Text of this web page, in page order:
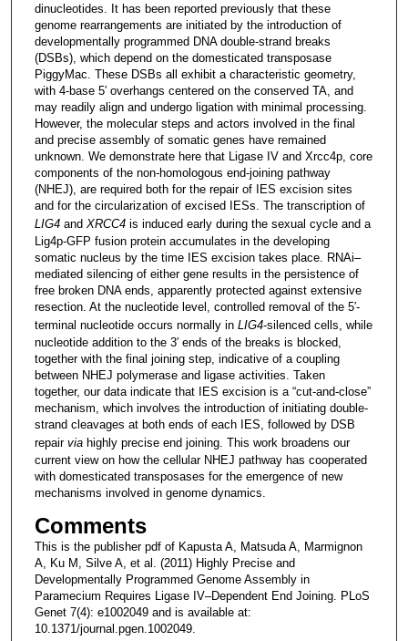
dinucleotides. It has been reported previously that these
genome rearrangements are initiated by the introduction of
developmentally programmed DNA double-strand breaks
(DSBs), which depend on the domesticated transposase
PiggyMac. These DSBs all exhibit a characteristic geometry,
with 4-base 5′ overhangs centered on the conserved TA, and
may readily align and undergo ligation with minimal processing.
However, the molecular steps and actors involved in the final
and precise assembly of somatic genes have remained
unknown. We demonstrate here that Ligase IV and Xrcc4p, core
components of the non-homologous end-joining pathway
(NHEJ), are required both for the repair of IES excision sites
and for the circularization of excised IESs. The transcription of
LIG4and XRCC4is induced early during the sexual cycle and a
Lig4p-GFP fusion protein accumulates in the developing
somatic nucleus by the time IES excision takes place. RNAi–
mediated silencing of either gene results in the persistence of
free broken DNA ends, apparently protected against extensive
resection. At the nucleotide level, controlled removal of the 5′-
terminal nucleotide occurs normally in LIG4-silenced cells, while
nucleotide addition to the 3′ ends of the breaks is blocked,
together with the final joining step, indicative of a coupling
between NHEJ polymerase and ligase activities. Taken
together, our data indicate that IES excision is a “cut-and-close”
mechanism, which involves the introduction of initiating double-
strand cleavages at both ends of each IES, followed by DSB
repair viahighly precise end joining. This work broadens our
current view on how the cellular NHEJ pathway has cooperated
with domesticated transposases for the emergence of new
mechanisms involved in genome dynamics.
Comments
This is the publisher pdf of Kapusta A, Matsuda A, Marmignon
A, Ku M, Silve A, et al. (2011) Highly Precise and
Developmentally Programmed Genome Assembly in
Paramecium Requires Ligase IV–Dependent End Joining. PLoS
Genet 7(4): e1002049 and is available at:
10.1371/journal.pgen.1002049.